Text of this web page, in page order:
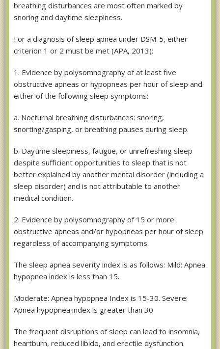
breathing disturbances are most often marked by
snoring and daytime sleepiness.
For a diagnosis of sleep apnea under DSM-5, either
criterion 1 or 2 must be met (APA, 2013):
1. Evidence by polysomnography of at least five
obstructive apneas or hypopneas per hour of sleep and
either of the following sleep symptoms:
a. Nocturnal breathing disturbances: snoring,
snorting/gasping, or breathing pauses during sleep.
b. Daytime sleepiness, fatigue, or unrefreshing sleep
despite sufficient opportunities to sleep that is not
better explained by another mental disorder (including a
sleep disorder) and is not attributable to another
medical condition.
2. Evidence by polysomnography of 15 or more
obstructive apneas and/or hypopneas per hour of sleep
regardless of accompanying symptoms.
The sleep apnea severity index is as follows: Mild: Apnea
hypopnea index is less than 15.
Moderate: Apnea hypopnea Index is 15-30. Severe:
Apnea hypopnea index is greater than 30
The frequent disruptions of sleep can lead to insomnia,
heartburn, reduced libido, and erectile dysfunction.